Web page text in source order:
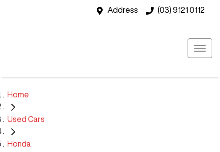
Address (03) 9121 0112
Home
Used Cars
Honda